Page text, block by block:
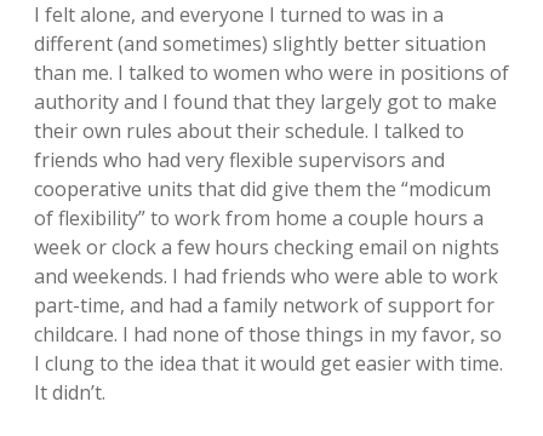
I felt alone, and everyone I turned to was in a
different (and sometimes) slightly better situation
than me. I talked to women who were in positions of
authority and I found that they largely got to make
their own rules about their schedule. I talked to
friends who had very flexible supervisors and
cooperative units that did give them the “modicum
of flexibility” to work from home a couple hours a
week or clock a few hours checking email on nights
and weekends. I had friends who were able to work
part-time, and had a family network of support for
childcare. I had none of those things in my favor, so
I clung to the idea that it would get easier with time.
It didn’t.